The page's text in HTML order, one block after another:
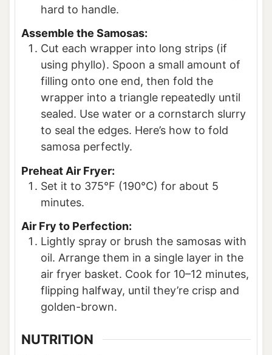
hard to handle.
Assemble the Samosas:
Cut each wrapper into long strips (if
using phyllo). Spoon a small amount of
filling onto one end, then fold the
wrapper into a triangle repeatedly until
sealed. Use water or a cornstarch slurry
to seal the edges. Here’s how to fold
samosa perfectly.
Preheat Air Fryer:
Set it to 375°F (190°C) for about 5
minutes.
Air Fry to Perfection:
Lightly spray or brush the samosas with
oil. Arrange them in a single layer in the
air fryer basket. Cook for 10–12 minutes,
flipping halfway, until they’re crisp and
golden-brown.
NUTRITION